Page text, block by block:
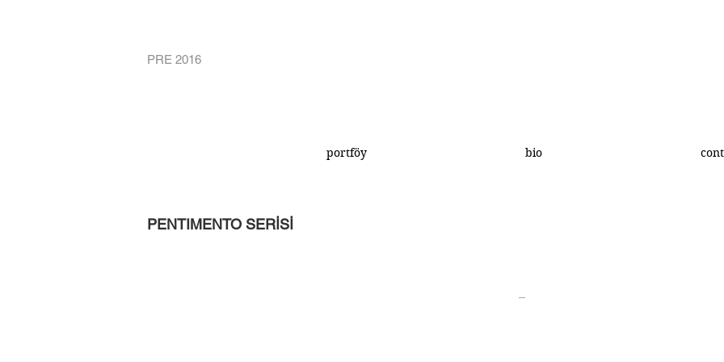
PRE 2016
PENTIMENTO SERİSİ
portföy bio